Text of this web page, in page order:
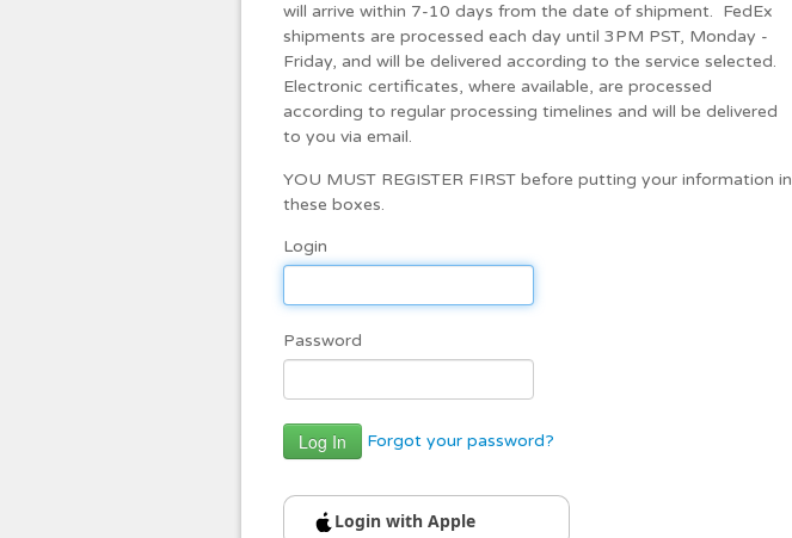
will arrive within 7-10 days from the date of shipment. FedEx
shipments are processed each day until 3PM PST, Monday -
Friday, and will be delivered according to the service selected.
Electronic certificates, where available, are processed
according to regular processing timelines and will be delivered
to you via email.
YOU MUST REGISTER FIRST before putting your information in
these boxes.
Login
Password
Forgot your password?
Login with Apple